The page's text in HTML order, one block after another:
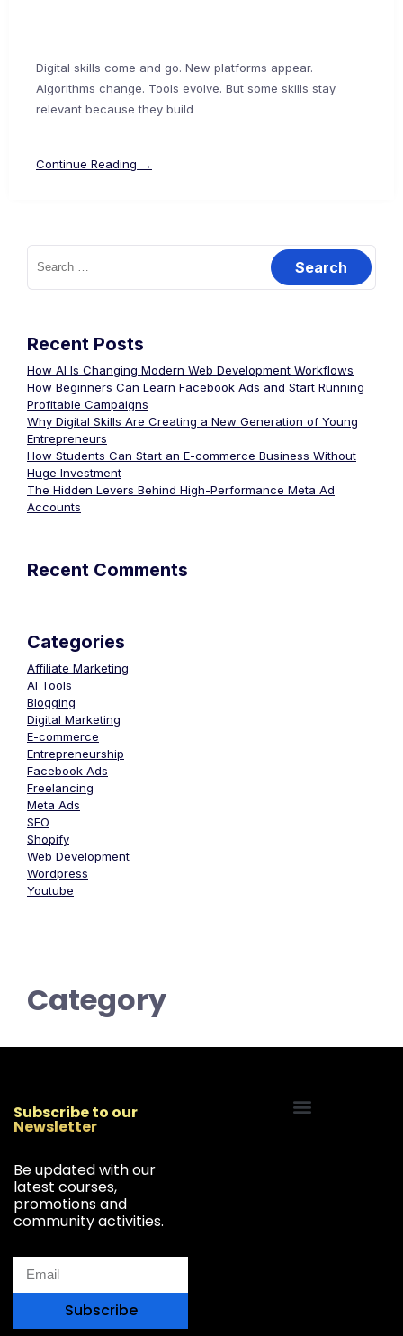
Digital skills come and go. New platforms appear.
Algorithms change. Tools evolve. But some skills stay
relevant because they build
Continue Reading →
Recent Posts
How AI Is Changing Modern Web Development Workflows
How Beginners Can Learn Facebook Ads and Start Running
Profitable Campaigns
Why Digital Skills Are Creating a New Generation of Young
Entrepreneurs
How Students Can Start an E-commerce Business Without
Huge Investment
The Hidden Levers Behind High-Performance Meta Ad
Accounts
Recent Comments
Categories
Affiliate Marketing
AI Tools
Blogging
Digital Marketing
E-commerce
Entrepreneurship
Facebook Ads
Freelancing
Meta Ads
SEO
Shopify
Web Development
Wordpress
Youtube
Category
Subscribe to our
Newsletter
Be updated with our
latest courses,
promotions and
community activities.
Subscribe